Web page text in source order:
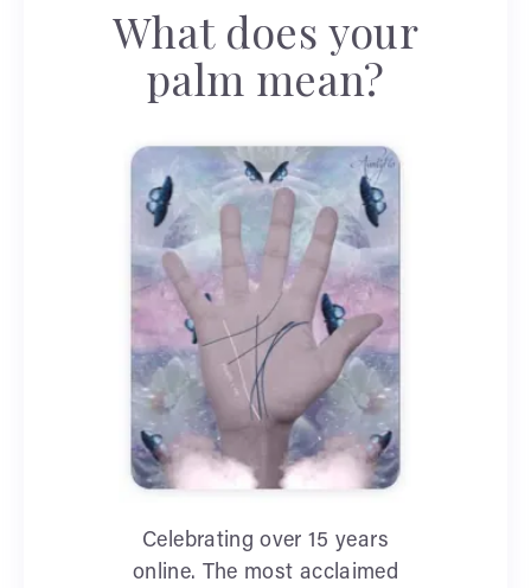
What does your
palm mean?
Celebrating over 15 years
online. The most acclaimed